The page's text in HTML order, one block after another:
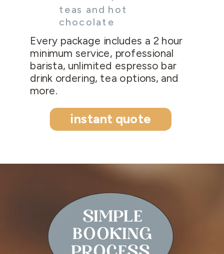
Every package includes a 2 hour
minimum service, professional
barista, unlimited espresso bar
drink ordering, tea options, and
more.
teas and hot
chocolate
instant quote
SIMPLE
BOOKING